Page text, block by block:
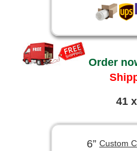
Order
41
6” Custom